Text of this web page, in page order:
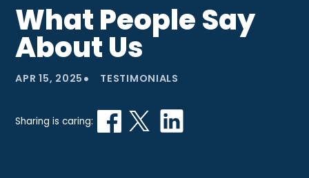
PRACTICE AREAS
ABOUT US
LOCATIONS
BLOG
GROTH GETS IT! PODCAST
CONTACT
What People Say
About Us
APR 15, 2025 • TESTIMONIALS
Sharing is caring: